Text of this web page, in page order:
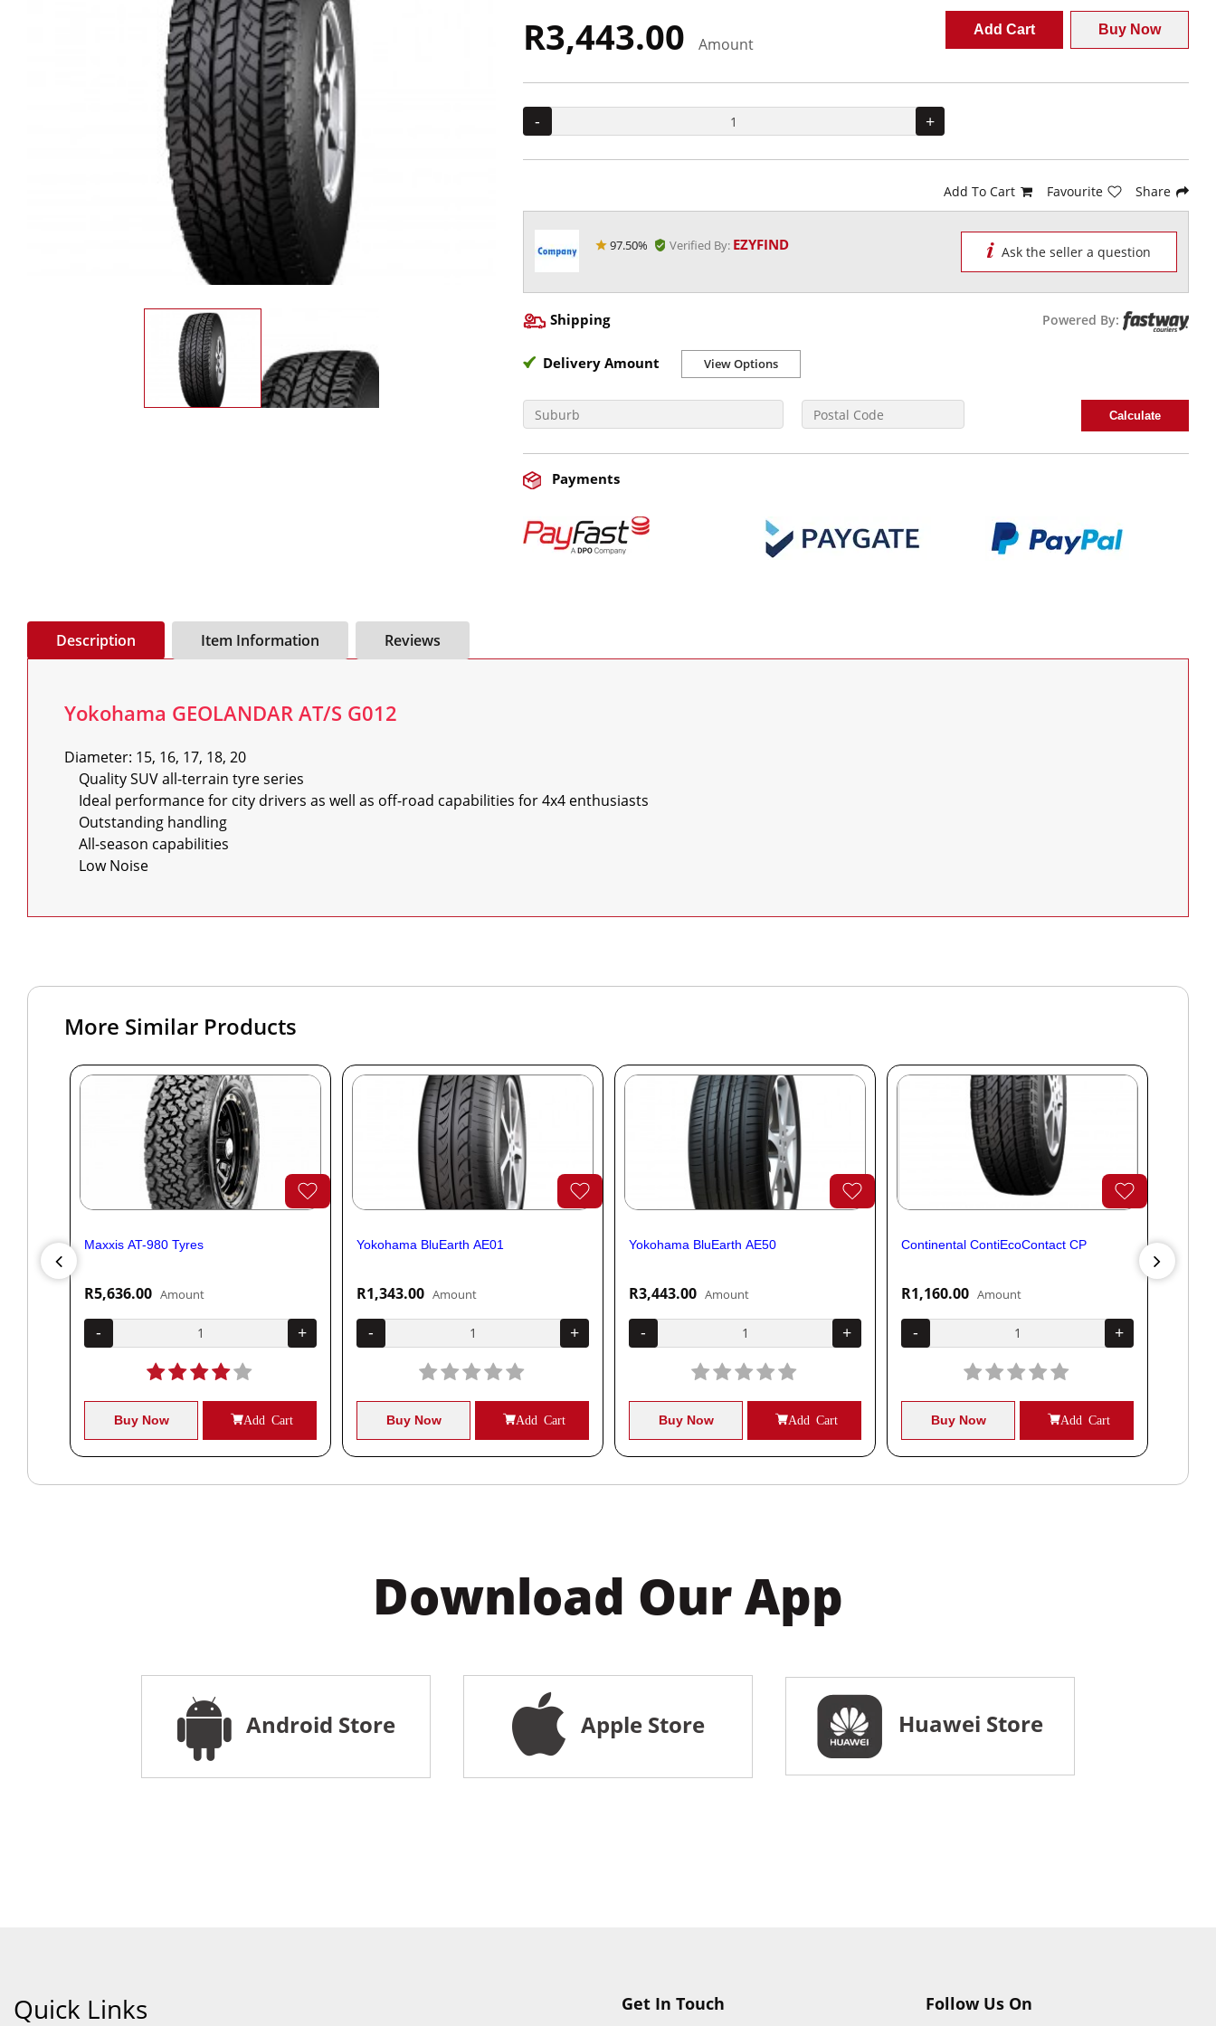
R3,443.00 Amount
Buy Now
Add Cart
- +
Add To Cart Favourite Share
97.50% Verified By: EZYFIND Ask the seller a question
Shipping Powered By:
Delivery Amount View Options
Calculate
Payments
Description Item Information Reviews
Yokohama GEOLANDAR AT/S G012
Diameter: 15, 16, 17, 18, 20
    Low Noise
More Similar Products
Maxxis AT-980 Tyres
R5,636.00 Amount
- +
Buy Now Add Cart
Yokohama BluEarth AE01
R1,343.00 Amount
- +
Buy Now Add Cart
Yokohama BluEarth AE50
R3,443.00 Amount
- +
Buy Now Add Cart
Continental ContiEcoContact CP
R1,160.00 Amount
- +
Buy Now Add Cart
Download Our App
Android Store Apple Store Huawei Store
Quick Links Get In Touch Follow Us On